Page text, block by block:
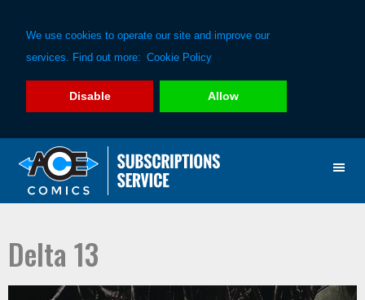
We use cookies to operate our site and improve our
services. Find out more: Cookie Policy
Disable Allow
primary
main
Delta 13